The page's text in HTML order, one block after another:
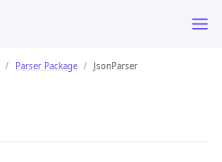
Parser Package JsonParser